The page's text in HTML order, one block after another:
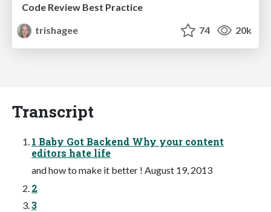
Code Review Best Practice
trishagee
74 20k
Transcript
1 Baby Got Backend Why your content
editors hate life
and how to make it better ! August 19, 2013
2
3